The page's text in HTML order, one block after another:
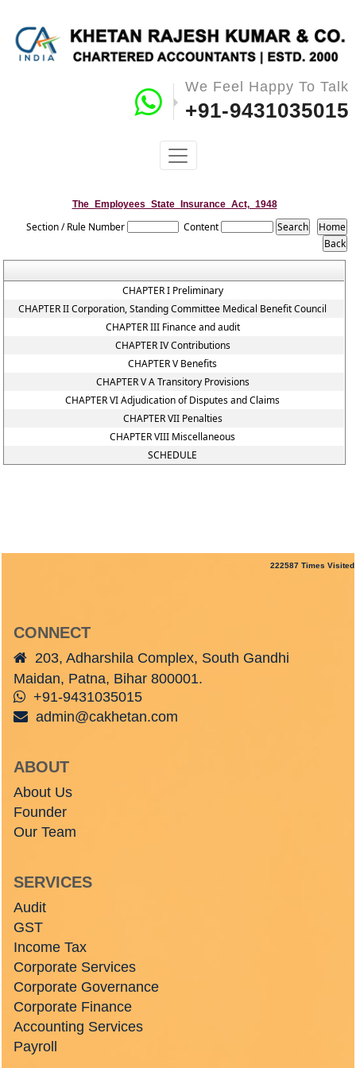
We Feel Happy To Talk
+91-9431035015
The_Employees_State_Insurance_Act,_1948
Section / Rule Number Content
CHAPTER I Preliminary
CHAPTER II Corporation, Standing Committee Medical Benefit Council
CHAPTER III Finance and audit
CHAPTER IV Contributions
CHAPTER V Benefits
CHAPTER V A Transitory Provisions
CHAPTER VI Adjudication of Disputes and Claims
CHAPTER VII Penalties
CHAPTER VIII Miscellaneous
SCHEDULE
222587 Times Visited
CONNECT
203, Adharshila Complex, South Gandhi
Maidan, Patna, Bihar 800001.
+91-9431035015
admin@cakhetan.com
ABOUT
About Us
Founder
Our Team
SERVICES
Audit
GST
Income Tax
Corporate Services
Corporate Governance
Corporate Finance
Accounting Services
Payroll